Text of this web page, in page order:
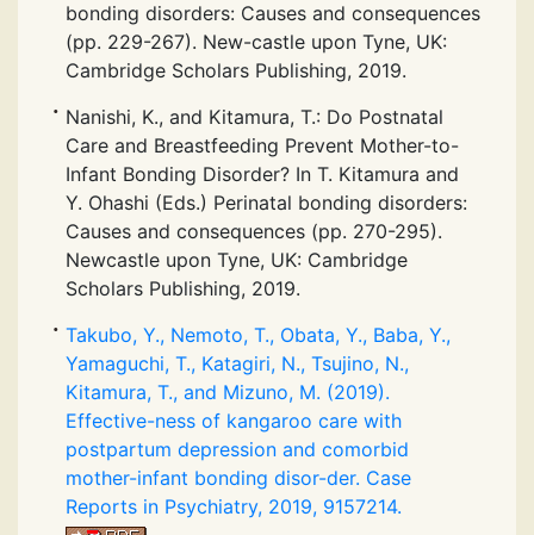
bonding disorders: Causes and consequences
(pp. 229-267). New-castle upon Tyne, UK:
Cambridge Scholars Publishing, 2019.
Nanishi, K., and Kitamura, T.: Do Postnatal
Care and Breastfeeding Prevent Mother-to-
Infant Bonding Disorder? In T. Kitamura and
Y. Ohashi (Eds.) Perinatal bonding disorders:
Causes and consequences (pp. 270-295).
Newcastle upon Tyne, UK: Cambridge
Scholars Publishing, 2019.
Takubo, Y., Nemoto, T., Obata, Y., Baba, Y.,
Yamaguchi, T., Katagiri, N., Tsujino, N.,
Kitamura, T., and Mizuno, M. (2019).
Effective-ness of kangaroo care with
postpartum depression and comorbid
mother-infant bonding disor-der. Case
Reports in Psychiatry, 2019, 9157214.